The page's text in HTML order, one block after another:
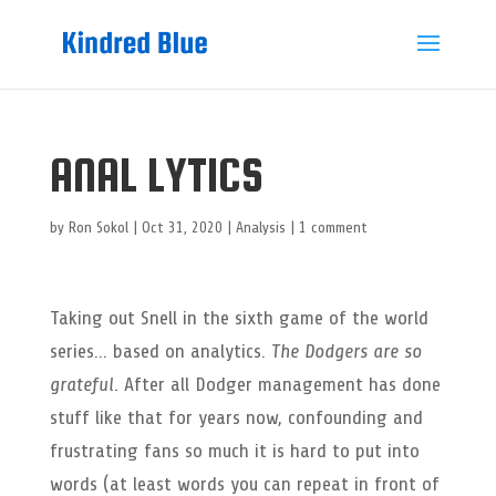
ANAL LYTICS
by Ron Sokol| Oct 31, 2020 Analysis 1 comment
Taking out Snell in the sixth game of the world
series… based on analytics. The Dodgers are so
grateful. After all Dodger management has done
stuff like that for years now, confounding and
frustrating fans so much it is hard to put into
words (at least words you can repeat in front of